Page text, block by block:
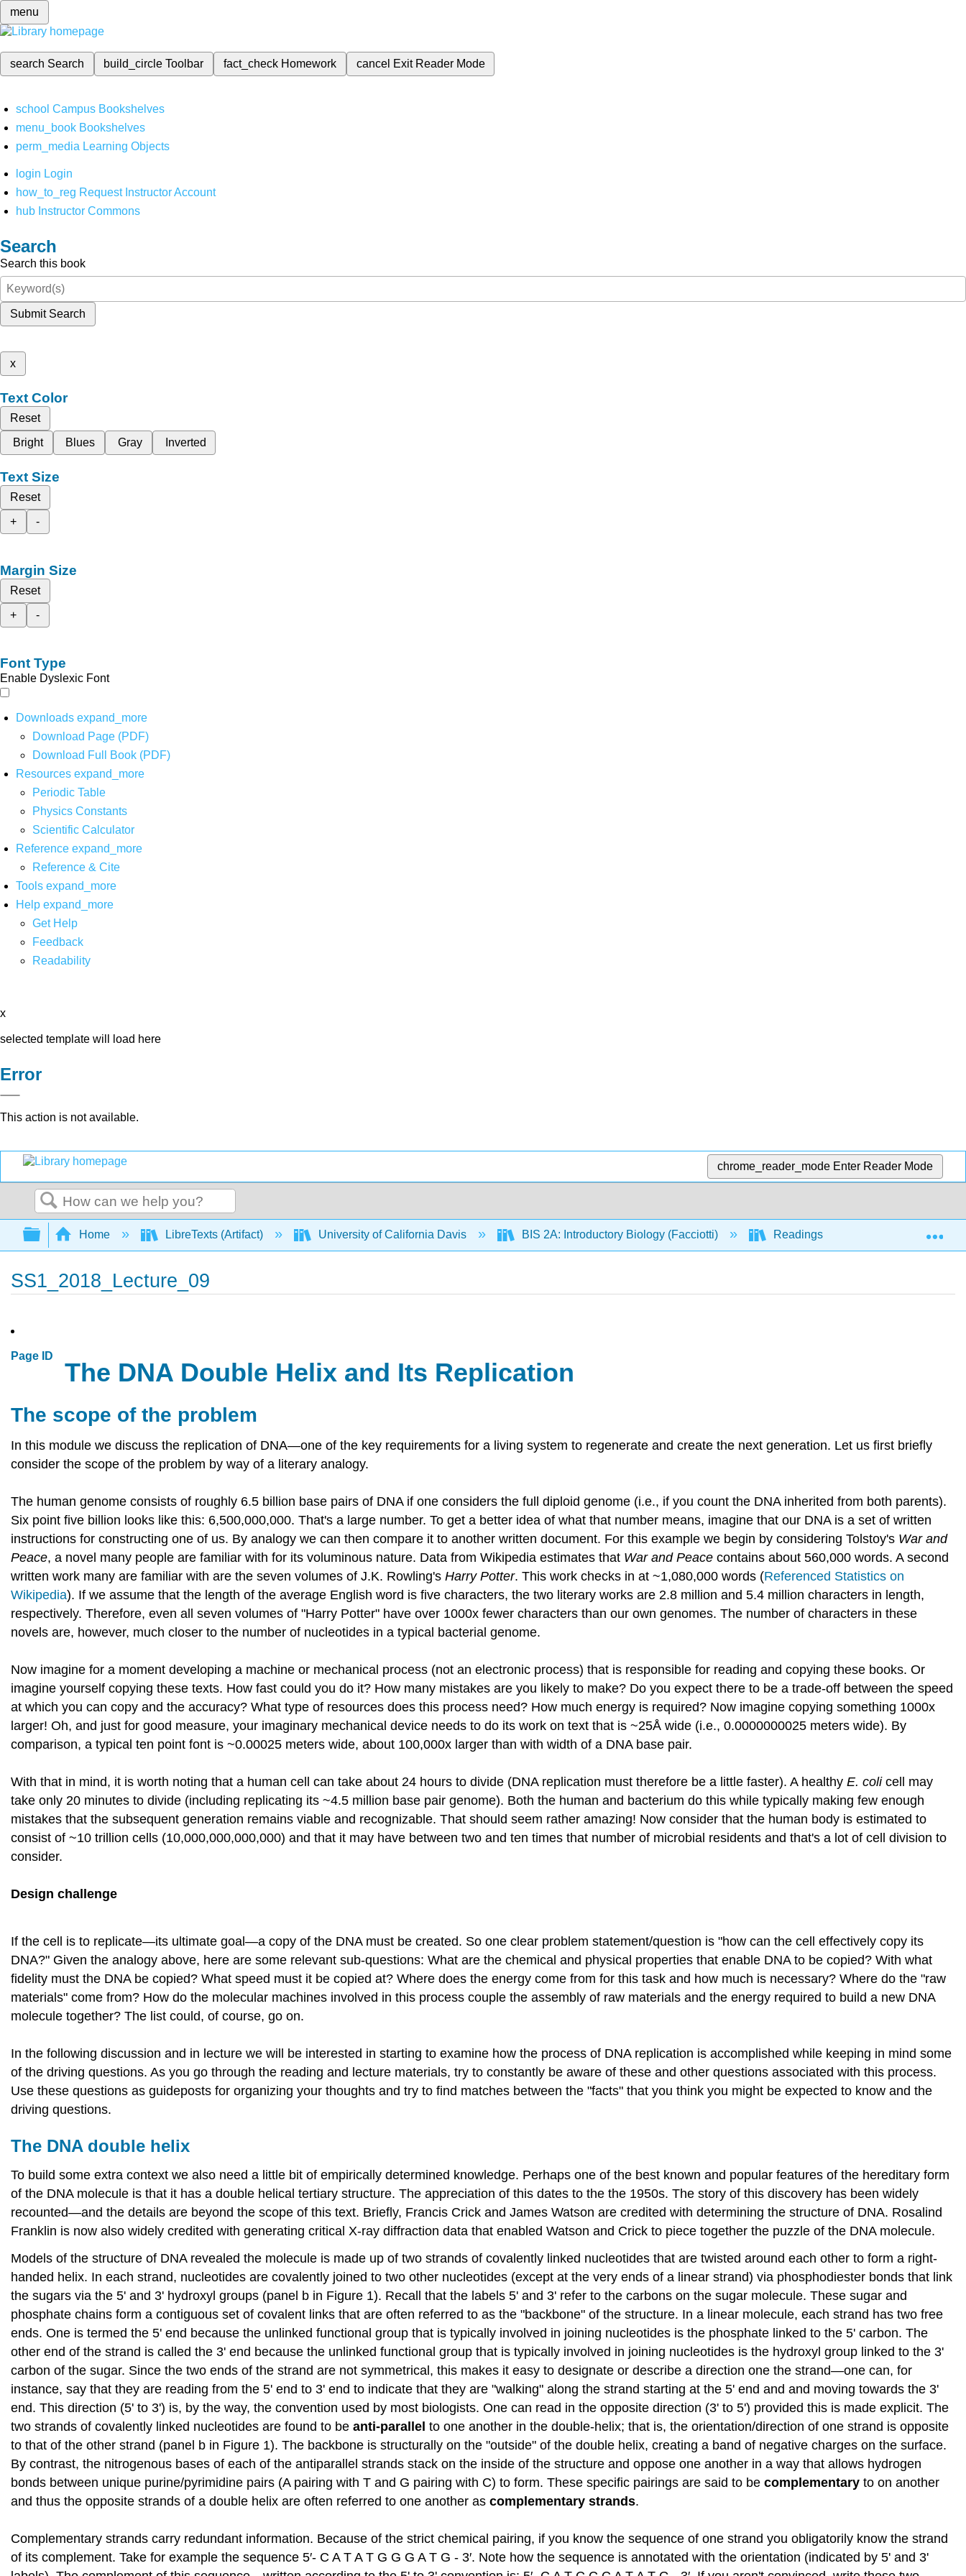
menu
search Search build_circleToolbar fact_check Homework cancel Exit Reader Mode
school Campus Bookshelves
menu_book Bookshelves
perm_media Learning Objects
login Login
how_to_reg Request Instructor Account
hub Instructor Commons
Search
Search this book
Submit Search
x
Text Color
Reset
Bright
Blues Gray Inverted
Text Size
Reset
+
-
Margin Size
Reset
+
-
Font Type
Enable Dyslexic Font
Downloads expand_more
Download Page (PDF)
Download Full Book (PDF)
Resources expand_more
Periodic Table
Physics Constants
Scientific Calculator
Reference expand_more
Reference & Cite
Tools expand_more
Help expand_more
Get Help
Feedback
Readability
x
selected template will load here
Error
This action is not available.
chrome_reader_mode Enter Reader Mode
Search
Expand/collapse global hierarchy
Home LibreTexts (Artifact) University of California Davis BIS 2A: Introductory Biology (Facciotti) Readings
SS1_2018_Lecture_09
Page ID
The DNA Double Helix and Its Replication
The scope of the problem
In this module we discuss the replication of DNA—one of the key requirements for a living system to regenerate and create the next generation. Let us first briefly
consider the scope of the problem by way of a literary analogy.
The human genome consists of roughly 6.5 billion base pairs of DNA if one considers the full diploid genome (i.e., if you count the DNA inherited from both parents).
Six point five billion looks like this: 6,500,000,000. That's a large number. To get a better idea of what that number means, imagine that our DNA is a set of written
instructions for constructing one of us. By analogy we can then compare it to another written document. For this example we begin by considering Tolstoy's War and
Peace, a novel many people are familiar with for its voluminous nature. Data from Wikipedia estimates that War and Peace contains about 560,000 words. A second
written work many are familiar with are the seven volumes of J.K. Rowling's Harry Potter. This work checks in at ~1,080,000 words (Referenced Statistics on
Wikipedia). If we assume that the length of the average English word is five characters, the two literary works are 2.8 million and 5.4 million characters in length,
respectively. Therefore, even all seven volumes of "Harry Potter" have over 1000x fewer characters than our own genomes. The number of characters in these
novels are, however, much closer to the number of nucleotides in a typical bacterial genome.
Now imagine for a moment developing a machine or mechanical process (not an electronic process) that is responsible for reading and copying these books. Or
imagine yourself copying these texts. How fast could you do it? How many mistakes are you likely to make? Do you expect there to be a trade-off between the speed
at which you can copy and the accuracy? What type of resources does this process need? How much energy is required? Now imagine copying something 1000x
larger! Oh, and just for good measure, your imaginary mechanical device needs to do its work on text that is ~25Å wide (i.e., 0.0000000025 meters wide). By
comparison, a typical ten point font is ~0.00025 meters wide, about 100,000x larger than with width of a DNA base pair.
With that in mind, it is worth noting that a human cell can take about 24 hours to divide (DNA replication must therefore be a little faster). A healthy E. colicell may
take only 20 minutes to divide (including replicating its ~4.5 million base pair genome). Both the human and bacterium do this while typically making few enough
mistakes that the subsequent generation remains viable and recognizable. That should seem rather amazing! Now consider that the human body is estimated to
consist of ~10 trillion cells (10,000,000,000,000) and that it may have between two and ten times that number of microbial residents and that's a lot of cell division to
consider.
Design challenge
If the cell is to replicate—its ultimate goal—a copy of the DNA must be created. So one clear problem statement/question is "how can the cell effectively copy its
DNA?" Given the analogy above, here are some relevant sub-questions: What are the chemical and physical properties that enable DNA to be copied? With what
fidelity must the DNA be copied? What speed must it be copied at? Where does the energy come from for this task and how much is necessary? Where do the "raw
materials" come from? How do the molecular machines involved in this process couple the assembly of raw materials and the energy required to build a new DNA
molecule together? The list could, of course, go on.
In the following discussion and in lecture we will be interested in starting to examine how the process of DNA replication is accomplished while keeping in mind some
of the driving questions. As you go through the reading and lecture materials, try to constantly be aware of these and other questions associated with this process.
Use these questions as guideposts for organizing your thoughts and try to find matches between the "facts" that you think you might be expected to know and the
driving questions.
The DNA double helix
To build some extra context we also need a little bit of empirically determined knowledge. Perhaps one of the best known and popular features of the hereditary form
of the DNA molecule is that it has a double helical tertiary structure. The appreciation of this dates to the the 1950s. The story of this discovery has been widely
recounted—and the details are beyond the scope of this text. Briefly, Francis Crick and James Watson are credited with determining the structure of DNA. Rosalind
Franklin is now also widely credited with generating critical X-ray diffraction data that enabled Watson and Crick to piece together the puzzle of the DNA molecule.
Models of the structure of DNA revealed the molecule is made up of two strands of covalently linked nucleotides that are twisted around each other to form a right-
handed helix. In each strand, nucleotides are covalently joined to two other nucleotides (except at the very ends of a linear strand) via phosphodiester bonds that link
the sugars via the 5' and 3' hydroxyl groups (panel b in Figure 1). Recall that the labels 5' and 3' refer to the carbons on the sugar molecule. These sugar and
phosphate chains form a contiguous set of covalent links that are often referred to as the "backbone" of the structure. In a linear molecule, each strand has two free
ends. One is termed the 5' end because the unlinked functional group that is typically involved in joining nucleotides is the phosphate linked to the 5' carbon. The
other end of the strand is called the 3' end because the unlinked functional group that is typically involved in joining nucleotides is the hydroxyl group linked to the 3'
carbon of the sugar. Since the two ends of the strand are not symmetrical, this makes it easy to designate or describe a direction one the strand—one can, for
instance, say that they are reading from the 5' end to 3' end to indicate that they are "walking" along the strand starting at the 5' end and and moving towards the 3'
end. This direction (5' to 3') is, by the way, the convention used by most biologists. One can read in the opposite direction (3' to 5') provided this is made explicit. The
two strands of covalently linked nucleotides are found to be anti-parallel to one another in the double-helix; that is, the orientation/direction of one strand is opposite
to that of the other strand (panel b in Figure 1). The backbone is structurally on the "outside" of the double helix, creating a band of negative charges on the surface.
By contrast, the nitrogenous bases of each of the antiparallel strands stack on the inside of the structure and oppose one another in a way that allows hydrogen
bonds between unique purine/pyrimidine pairs (A pairing with T and G pairing with C) to form. These specific pairings are said to be complementary to on another
and thus the opposite strands of a double helix are often referred to one another as complementary strands.
Complementary strands carry redundant information. Because of the strict chemical pairing, if you know the sequence of one strand you obligatorily know the strand
of its complement. Take for example the sequence 5′- C A T A T G G G A T G - 3′. Note how the sequence is annotated with the orientation (indicated by 5' and 3'